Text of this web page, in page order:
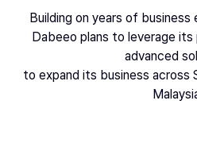
Building on years of business
Dabeeo plans to leverage
advanced
to expand its business across